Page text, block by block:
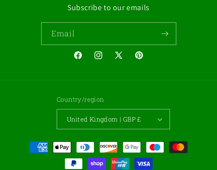
Subscribe to our emails
Email
FacebookInstagram
X
Pinterest
Country/region
United Kingdom | GBP £
Payment
methods